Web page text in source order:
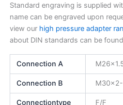
Standard engraving is supplied
name can be engraved upon
view our high pressure adapter
about DIN standards can be
Connection A
Connection B
Connectiontype F/F